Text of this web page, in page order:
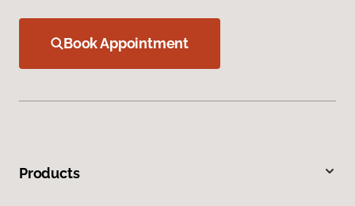
Book Appointment
Products